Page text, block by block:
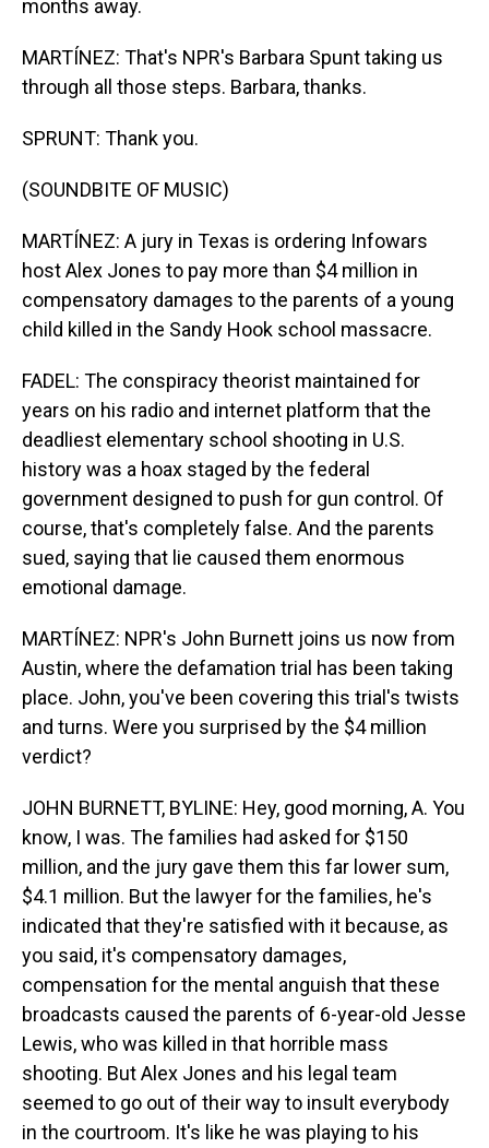
months away.
MARTÍNEZ: That's NPR's Barbara Spunt taking us
through all those steps. Barbara, thanks.
SPRUNT: Thank you.
(SOUNDBITE OF MUSIC)
MARTÍNEZ: A jury in Texas is ordering Infowars
host Alex Jones to pay more than $4 million in
compensatory damages to the parents of a young
child killed in the Sandy Hook school massacre.
FADEL: The conspiracy theorist maintained for
years on his radio and internet platform that the
deadliest elementary school shooting in U.S.
history was a hoax staged by the federal
government designed to push for gun control. Of
course, that's completely false. And the parents
sued, saying that lie caused them enormous
emotional damage.
MARTÍNEZ: NPR's John Burnett joins us now from
Austin, where the defamation trial has been taking
place. John, you've been covering this trial's twists
and turns. Were you surprised by the $4 million
verdict?
JOHN BURNETT, BYLINE: Hey, good morning, A. You
know, I was. The families had asked for $150
million, and the jury gave them this far lower sum,
$4.1 million. But the lawyer for the families, he's
indicated that they're satisfied with it because, as
you said, it's compensatory damages,
compensation for the mental anguish that these
broadcasts caused the parents of 6-year-old Jesse
Lewis, who was killed in that horrible mass
shooting. But Alex Jones and his legal team
seemed to go out of their way to insult everybody
in the courtroom. It's like he was playing to his